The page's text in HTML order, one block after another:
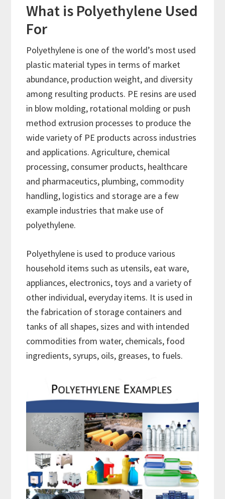
What is Polyethylene Used
For
Polyethylene is one of the world’s most used
plastic material types in terms of market
abundance, production weight, and diversity
among resulting products. PE resins are used
in blow molding, rotational molding or push
method extrusion processes to produce the
wide variety of PE products across industries
and applications. Agriculture, chemical
processing, consumer products, healthcare
and pharmaceutics, plumbing, commodity
handling, logistics and storage are a few
example industries that make use of
polyethylene.
Polyethylene is used to produce various
household items such as utensils, eat ware,
appliances, electronics, toys and a variety of
other individual, everyday items. It is used in
the fabrication of storage containers and
tanks of all shapes, sizes and with intended
commodities from water, chemicals, food
ingredients, syrups, oils, greases, to fuels.